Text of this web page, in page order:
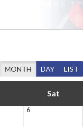
MONTH DAY LIST
Sat
6